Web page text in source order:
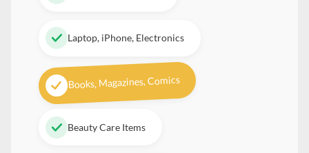
Laptop, iPhone, Electronics
Books, Magazines, Comics
Beauty Care Items